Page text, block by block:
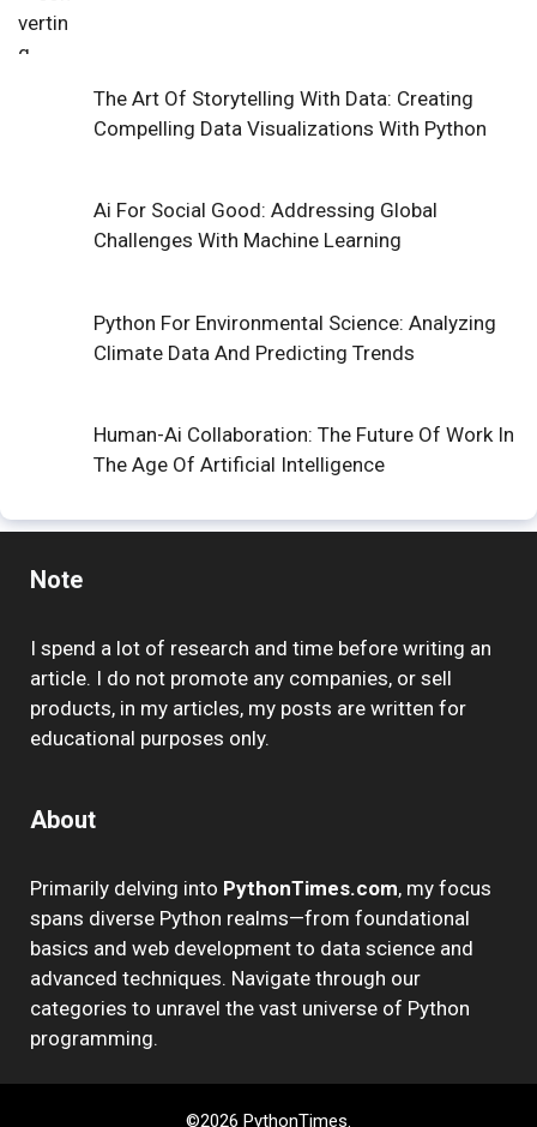
The Art Of Storytelling With Data: Creating
Compelling Data Visualizations With Python
Ai For Social Good: Addressing Global
Challenges With Machine Learning
Python For Environmental Science: Analyzing
Climate Data And Predicting Trends
Human-Ai Collaboration: The Future Of Work In
The Age Of Artificial Intelligence
Note
I spend a lot of research and time before writing an
article. I do not promote any companies, or sell
products, in my articles, my posts are written for
educational purposes only.
About
Primarily delving into PythonTimes.com, my focus
spans diverse Python realms—from foundational
basics and web development to data science and
advanced techniques. Navigate through our
categories to unravel the vast universe of Python
programming.
©2026 PythonTimes.